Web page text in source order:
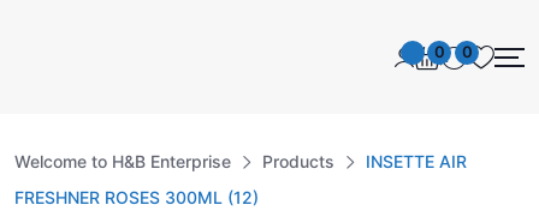
0 0
Welcome to H&B Enterprise Products
INSETTE AIR
FRESHNER ROSES 300ML (12)